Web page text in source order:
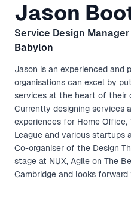
Jason
Service Design Manager
Babylon
Jason is an experienced and
organisations can excel by
services at the heart of their
Currently designing services
experiences for Home Office,
League and various startups
Co-organiser of the Design
stage at NUX, Agile on The
Cambridge and looks